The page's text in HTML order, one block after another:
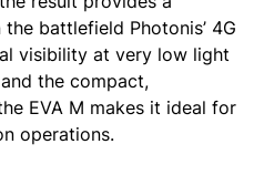
battlefield Photonis’ 4G
visibility at very low light
the compact,
EVA M makes it ideal for
operations.